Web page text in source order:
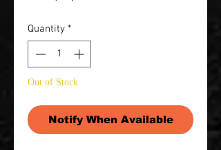
Quantity *
Out of Stock
Notify When Available